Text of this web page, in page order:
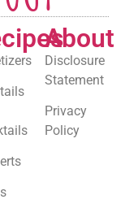
About
Disclosure
Statement
Privacy
Policy